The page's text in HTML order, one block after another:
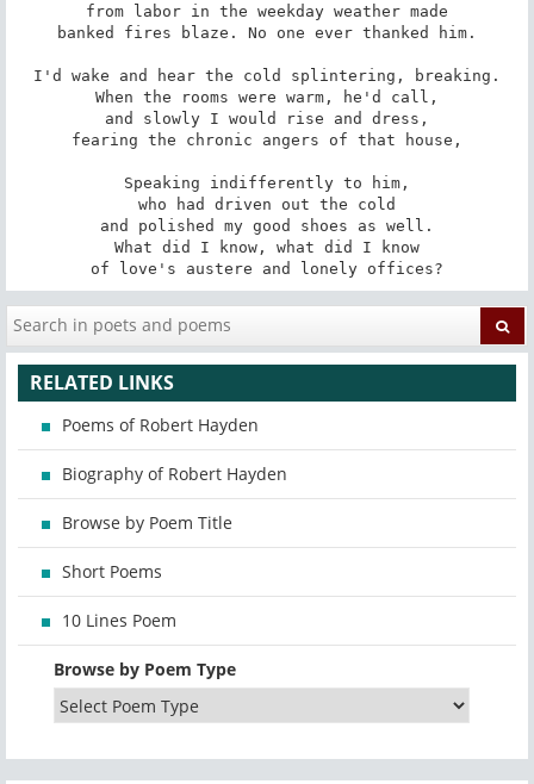
from labor in the weekday weather made
banked fires blaze. No one ever thanked him.
I'd wake and hear the cold splintering, breaking.
When the rooms were warm, he'd call,
and slowly I would rise and dress,
fearing the chronic angers of that house,
Speaking indifferently to him,
who had driven out the cold
and polished my good shoes as well.
What did I know, what did I know
of love's austere and lonely offices?
RELATED LINKS
Poems of Robert Hayden
Biography of Robert Hayden
Browse by Poem Title
Short Poems
10 Lines Poem
Browse by Poem Type